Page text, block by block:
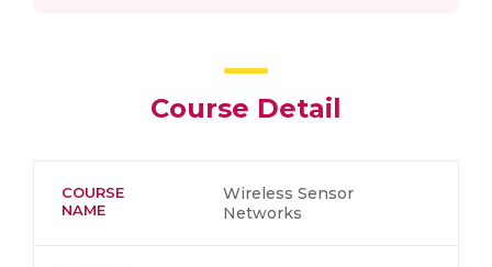
Course Detail
COURSE
NAME
Wireless Sensor
Networks